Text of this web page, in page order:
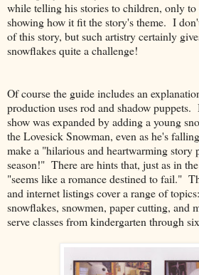
while telling his stories to children, only
showing how it fit the story's theme. I
of this story, but such artistry certainly
snowflakes quite a challenge!
Of course the guide includes an
production uses rod and shadow
show was expanded by adding a young
the Lovesick Snowman, even as he's
make a "hilarious and heartwarming story
season!" There are hints that, just as in
"seems like a romance destined to fail."
and internet listings cover a range of
snowflakes, snowmen, paper cutting, and
serve classes from kindergarten through